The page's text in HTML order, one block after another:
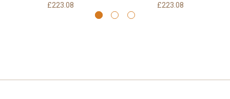
£223.08 £223.08